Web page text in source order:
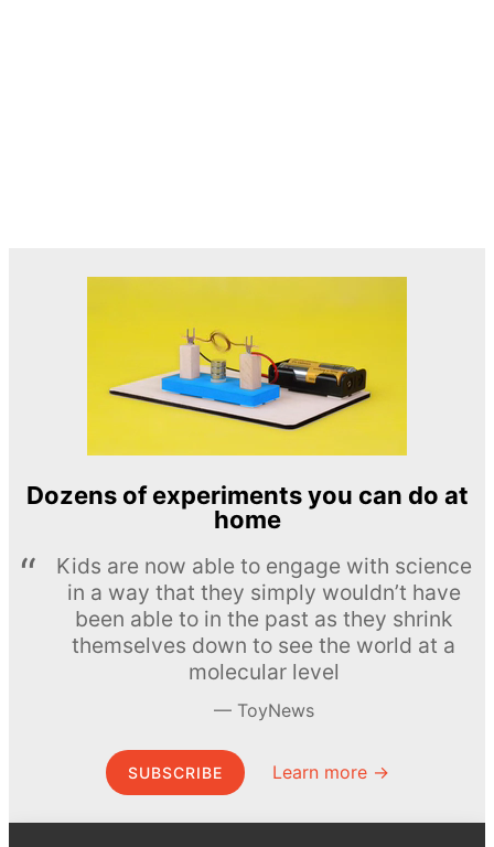
Dozens of experiments you can do at
home
Kids are now able to engage with science
in a way that they simply wouldn’t have
been able to in the past as they shrink
themselves down to see the world at a
molecular level
ToyNews
SUBSCRIBE Learn more →